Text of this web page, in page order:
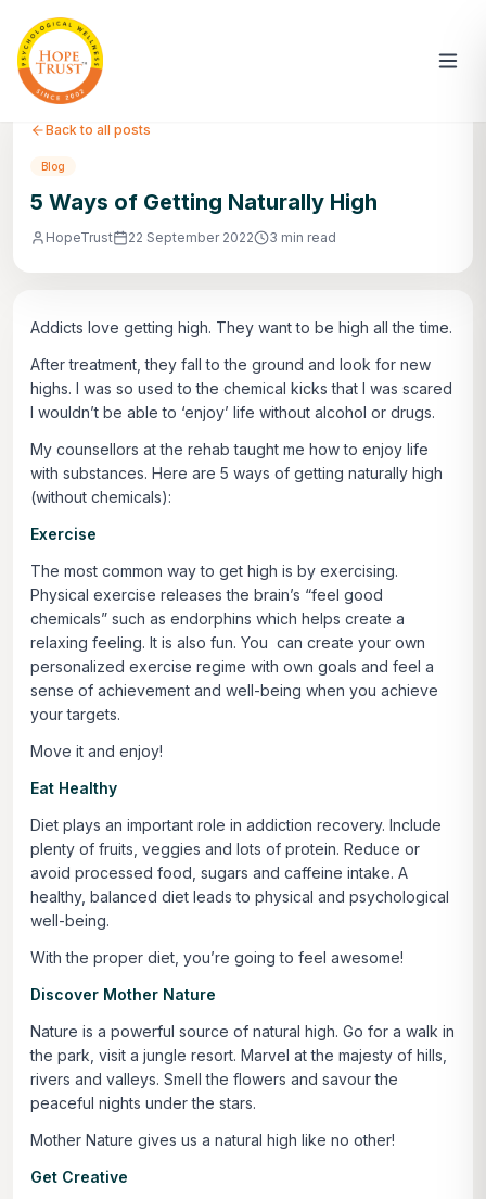
Back to all posts
Blog
5 Ways of Getting Naturally High
HopeTrust 22 September 2022 3 min read
Addicts love getting high. They want to be high all the time.
After treatment, they fall to the ground and look for new
highs. I was so used to the chemical kicks that I was scared
I wouldn’t be able to ‘enjoy’ life without alcohol or drugs.
My counsellors at the rehab taught me how to enjoy life
with substances. Here are 5 ways of getting naturally high
(without chemicals):
Exercise
The most common way to get high is by exercising.
Physical exercise releases the brain’s “feel good
chemicals” such as endorphins which helps create a
relaxing feeling. It is also fun. You can create your own
personalized exercise regime with own goals and feel a
sense of achievement and well-being when you achieve
your targets.
Move it and enjoy!
Eat Healthy
Diet plays an important role in addiction recovery. Include
plenty of fruits, veggies and lots of protein. Reduce or
avoid processed food, sugars and caffeine intake. A
healthy, balanced diet leads to physical and psychological
well-being.
With the proper diet, you’re going to feel awesome!
Discover Mother Nature
Nature is a powerful source of natural high. Go for a walk in
the park, visit a jungle resort. Marvel at the majesty of hills,
rivers and valleys. Smell the flowers and savour the
peaceful nights under the stars.
Mother Nature gives us a natural high like no other!
Get Creative